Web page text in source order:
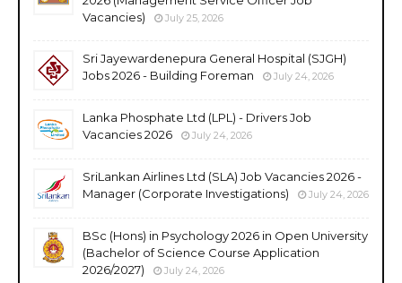
Vacancies)
July 25, 2026
Sri Jayewardenepura General Hospital (SJGH)
Jobs 2026 - Building Foreman
July 24, 2026
Lanka Phosphate Ltd (LPL) - Drivers Job
Vacancies 2026
July 24, 2026
SriLankan Airlines Ltd (SLA) Job Vacancies 2026 -
Manager (Corporate Investigations)
July 24, 2026
BSc (Hons) in Psychology 2026 in Open University
(Bachelor of Science Course Application
2026/2027)
July 24, 2026